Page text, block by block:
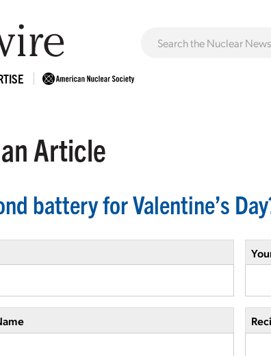
Article
battery for Valentine’s